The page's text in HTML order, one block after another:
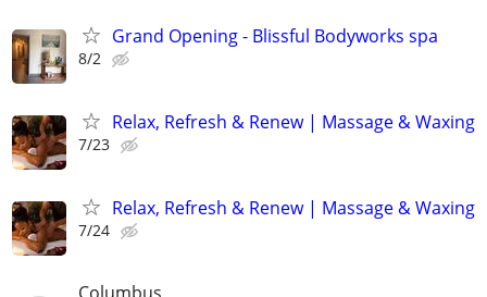
Grand Opening - Blissful Bodyworks spa
8/2
Relax, Refresh & Renew | Massage & Waxing
7/23
Relax, Refresh & Renew | Massage & Waxing
7/24
Columbus